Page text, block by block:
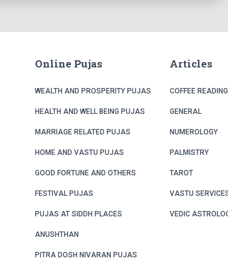
Online Pujas
WEALTH AND PROSPERITY PUJAS
HEALTH AND WELL BEING PUJAS
MARRIAGE RELATED PUJAS
HOME AND VASTU PUJAS
GOOD FORTUNE AND OTHERS
FESTIVAL PUJAS
PUJAS AT SIDDH PLACES
ANUSHTHAN
PITRA DOSH NIVARAN PUJAS
Articles
COFFEE READING
GENERAL
NUMEROLOGY
PALMISTRY
TAROT
VASTU
VEDIC